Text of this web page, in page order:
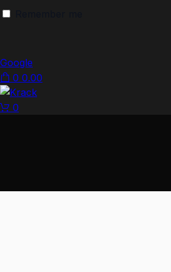
Google
0 0.00
0